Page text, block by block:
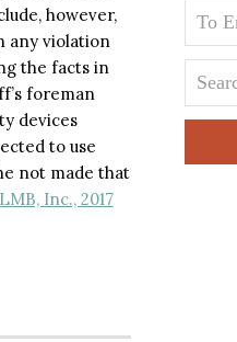
however,
any violation
the facts in
foreman
devices
to use
not made that
Inc., 2017